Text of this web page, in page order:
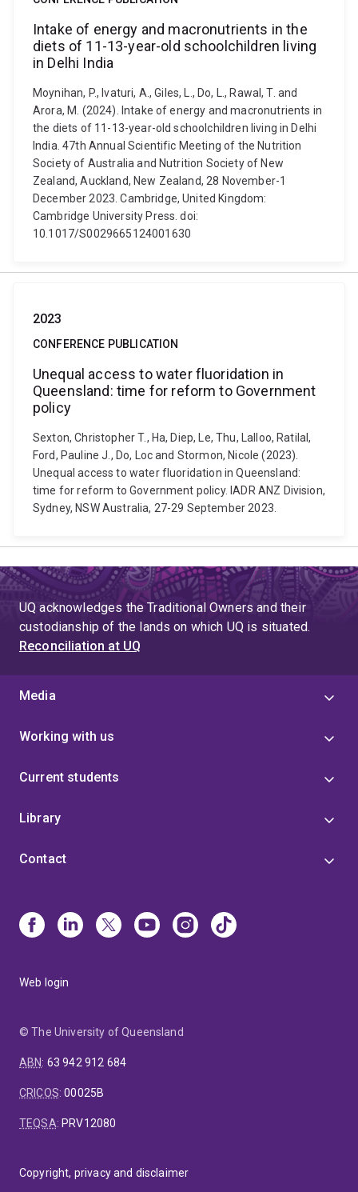
Intake of energy and macronutrients in the
diets of 11-13-year-old schoolchildren living
in Delhi India
Moynihan, P., Ivaturi, A., Giles, L., Do, L., Rawal, T. and
Arora, M. (2024). Intake of energy and macronutrients in
the diets of 11-13-year-old schoolchildren living in Delhi
India. 47th Annual Scientific Meeting of the Nutrition
Society of Australia and Nutrition Society of New
Zealand, Auckland, New Zealand, 28 November-1
December 2023. Cambridge, United Kingdom:
Cambridge University Press. doi:
10.1017/S0029665124001630
2023
CONFERENCE PUBLICATION
Unequal access to water fluoridation in
Queensland: time for reform to Government
policy
Sexton, Christopher T., Ha, Diep, Le, Thu, Lalloo, Ratilal,
Ford, Pauline J., Do, Loc and Stormon, Nicole (2023).
Unequal access to water fluoridation in Queensland:
time for reform to Government policy. IADR ANZ Division,
Sydney, NSW Australia, 27-29 September 2023.
UQ acknowledges the Traditional Owners and their
custodianship of the lands on which UQ is situated.
Reconciliation at UQ
Media
Working with us
Current students
Library
Contact
Web login
© The University of Queensland
ABN: 63 942 912 684
CRICOS:00025B
TEQSA: PRV12080
Copyright, privacy and disclaimer